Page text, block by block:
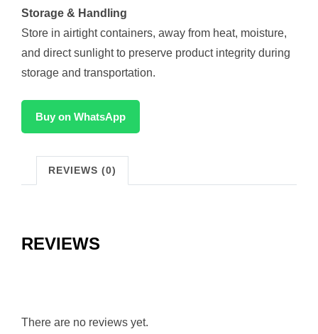
Storage & Handling
Store in airtight containers, away from heat, moisture,
and direct sunlight to preserve product integrity during
storage and transportation.
Buy on WhatsApp
REVIEWS (0)
REVIEWS
There are no reviews yet.